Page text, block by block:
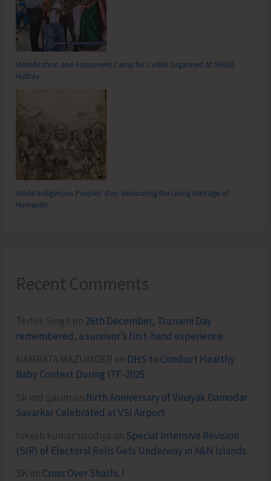
Identification and Assessment Camp for CwSNs Organised at GMSSS
Hutbay
World Indigenous Peoples’ Day: Honouring the Living Heritage of
Humanity
Recent Comments
Terlok Singh on 26th December, Tsunami Day
remembered, a survivor’s first-hand experience
NAMRATA MAZUMDER on DHS to Conduct Healthy
Baby Contest During ITF-2025
Sk md qasim on Birth Anniversary of Vinayak Damodar
Savarkar Celebrated at VSI Airport
lokesh kumar sisodiya on Special Intensive Revision
(SIR) of Electoral Rolls Gets Underway in A&N Islands
SK on Cross Over Shashi..!